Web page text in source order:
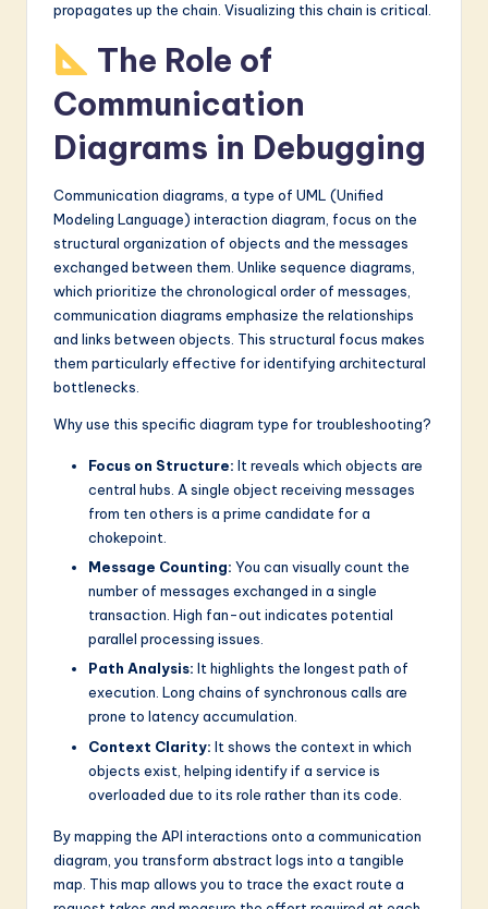
propagates up the chain. Visualizing this chain is critical.
The Role of
Communication
Diagrams in Debugging
Communication diagrams, a type of UML (Unified
Modeling Language) interaction diagram, focus on the
structural organization of objects and the messages
exchanged between them. Unlike sequence diagrams,
which prioritize the chronological order of messages,
communication diagrams emphasize the relationships
and links between objects. This structural focus makes
them particularly effective for identifying architectural
bottlenecks.
Why use this specific diagram type for troubleshooting?
Focus on Structure: It reveals which objects are
central hubs. A single object receiving messages
from ten others is a prime candidate for a
chokepoint.
Message Counting: You can visually count the
number of messages exchanged in a single
transaction. High fan-out indicates potential
parallel processing issues.
Path Analysis: It highlights the longest path of
execution. Long chains of synchronous calls are
prone to latency accumulation.
Context Clarity: It shows the context in which
objects exist, helping identify if a service is
overloaded due to its role rather than its code.
By mapping the API interactions onto a communication
diagram, you transform abstract logs into a tangible
map. This map allows you to trace the exact route a